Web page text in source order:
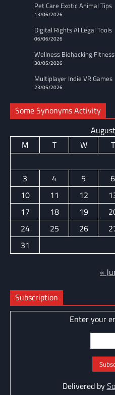
Pet Care Exotic Animal Tips
13/06/2026
Digital Rights AI Legal Tools
06/06/2026
Wellness Biohacking Fitness
30/05/2026
Multiplayer Indie VR Games
23/05/2026
Some Synonyms Activity
M
T W T
3
4 5 6
10
11 12
17
18 19
24
25 26
31
«
Subscription
Enter your
Delivered by